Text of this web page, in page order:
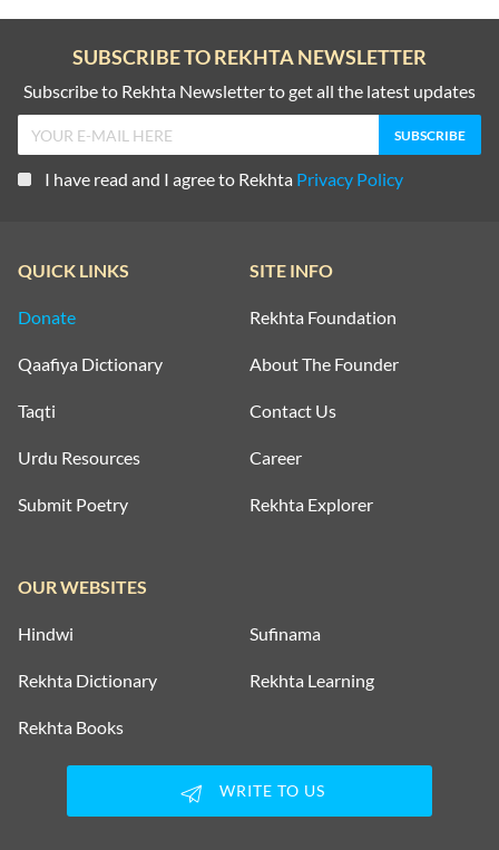
SUBSCRIBE TO REKHTA NEWSLETTER
Subscribe to Rekhta Newsletter to get all the latest updates
I have read and I agree to Rekhta Privacy Policy
QUICK LINKS
Donate
Qaafiya Dictionary
Taqti
Urdu Resources
Submit Poetry
SITE INFO
Rekhta Foundation
About The Founder
Contact Us
Career
Rekhta Explorer
OUR WEBSITES
Hindwi Sufinama
Rekhta Dictionary Rekhta Learning
Rekhta Books
WRITE TO US